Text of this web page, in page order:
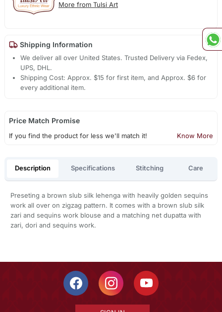
More from Tulsi Art
Shipping Information
We deliver all over United States. Trusted Delivery via Fedex,
UPS, DHL.
Shipping Cost: Approx. $15 for first item, and Approx. $6 for
every additional item.
Price Match Promise
If you find the product for less we'll match it! Know More
Description Specifications Stitching Care
Preseting a brown slub silk lehenga with heavily golden sequins
work all over on zigzag pattern. It comes with a brown slub silk
zari and sequins work blouse and a matching net dupatta with
zari, dori and sequins work.